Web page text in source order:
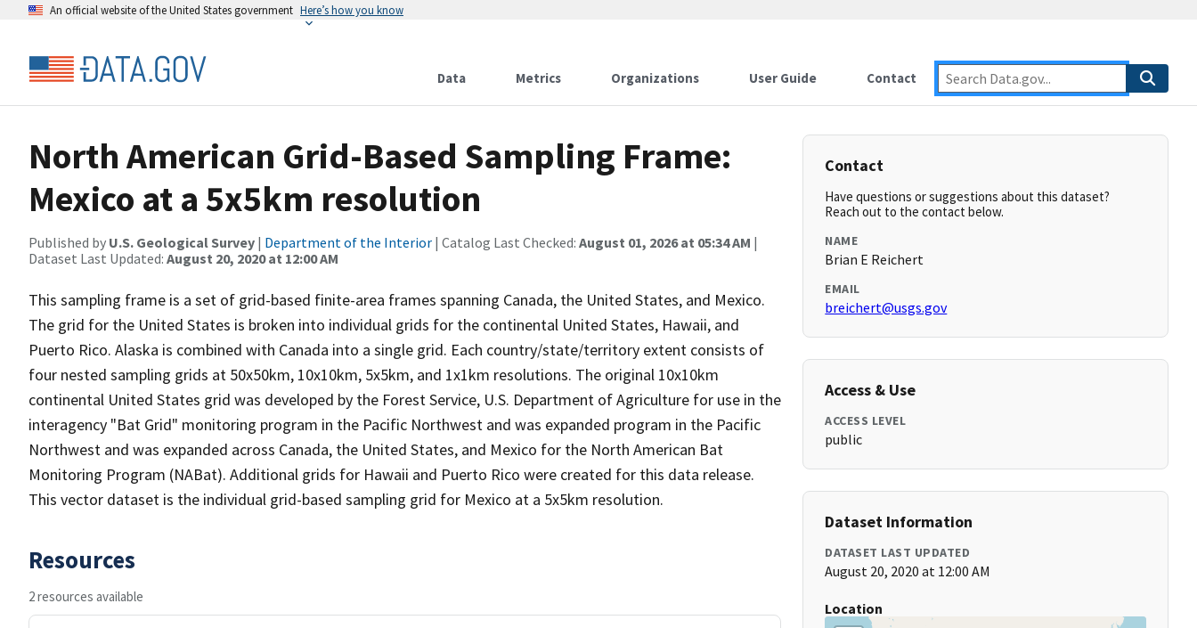
An official website of the United States government Here’s how you know
Data Metrics Organizations User Guide Contact
North American Grid-Based Sampling Frame:
Mexico at a 5x5km resolution
Published by U.S. Geological Survey | Department of the Interior | Catalog Last Checked: August 01, 2026 at 05:34 AM |
Dataset Last Updated: August 20, 2020 at 12:00 AM
This sampling frame is a set of grid-based finite-area frames spanning Canada, the United States, and Mexico.
The grid for the United States is broken into individual grids for the continental United States, Hawaii, and
Puerto Rico. Alaska is combined with Canada into a single grid. Each country/state/territory extent consists of
four nested sampling grids at 50x50km, 10x10km, 5x5km, and 1x1km resolutions. The original 10x10km
continental United States grid was developed by the Forest Service, U.S. Department of Agriculture for use in the
interagency "Bat Grid" monitoring program in the Pacific Northwest and was expanded program in the Pacific
Northwest and was expanded across Canada, the United States, and Mexico for the North American Bat
Monitoring Program (NABat). Additional grids for Hawaii and Puerto Rico were created for this data release.
This vector dataset is the individual grid-based sampling grid for Mexico at a 5x5km resolution.
Resources
2 resources available
Contact
Have questions or suggestions about this dataset?
Reach out to the contact below.
NAME
Brian E Reichert
EMAIL
breichert@usgs.gov
Access & Use
ACCESS LEVEL
public
Dataset Information
DATASET LAST UPDATED
August 20, 2020 at 12:00 AM
Location